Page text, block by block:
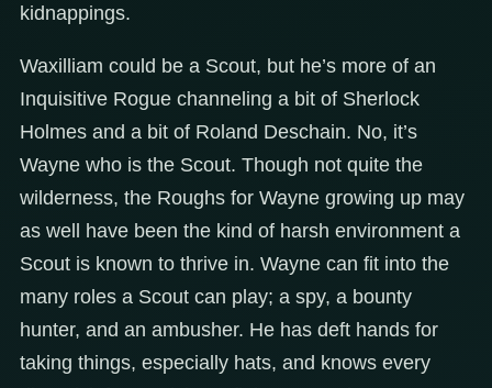
kidnappings.
Waxilliam could be a Scout, but he’s more of an
Inquisitive Rogue channeling a bit of Sherlock
Holmes and a bit of Roland Deschain. No, it’s
Wayne who is the Scout. Though not quite the
wilderness, the Roughs for Wayne growing up may
as well have been the kind of harsh environment a
Scout is known to thrive in. Wayne can fit into the
many roles a Scout can play; a spy, a bounty
hunter, and an ambusher. He has deft hands for
taking things, especially hats, and knows every